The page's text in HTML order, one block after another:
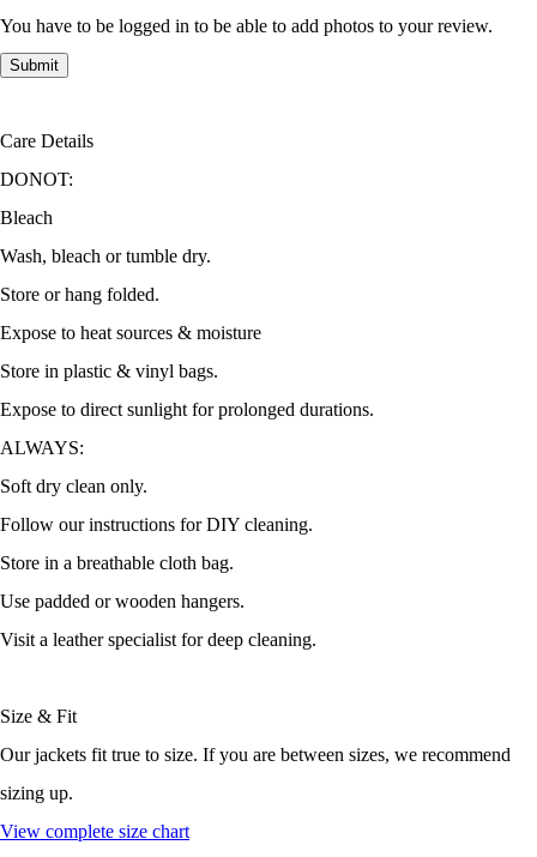
You have to be logged in to be able to add photos to your review.
Care Details
DONOT:
Bleach
Wash, bleach or tumble dry.
Store or hang folded.
Expose to heat sources & moisture
Store in plastic & vinyl bags.
Expose to direct sunlight for prolonged durations.
ALWAYS:
Soft dry clean only.
Follow our instructions for DIY cleaning.
Store in a breathable cloth bag.
Use padded or wooden hangers.
Visit a leather specialist for deep cleaning.
Size & Fit
Our jackets fit true to size. If you are between sizes, we recommend
sizing up.
View complete size chart